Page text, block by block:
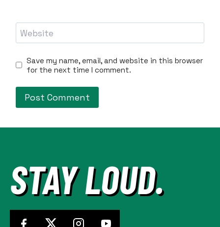
Website
Save my name, email, and website in this browser
for the next time I comment.
STAY LOUD.